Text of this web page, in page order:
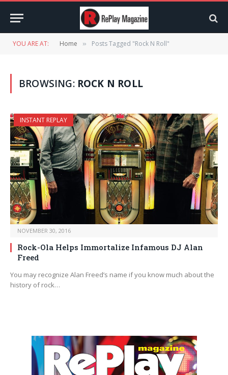
YOU ARE AT: Home » Posts Tagged "Rock N Roll"
BROWSING: ROCK N ROLL
INSTANT REPLAY
NOVEMBER 30, 2016
Rock-Ola Helps Immortalize Infamous DJ Alan
Freed
You may recognize Alan Freed’s name if you know much about the
history of rock…